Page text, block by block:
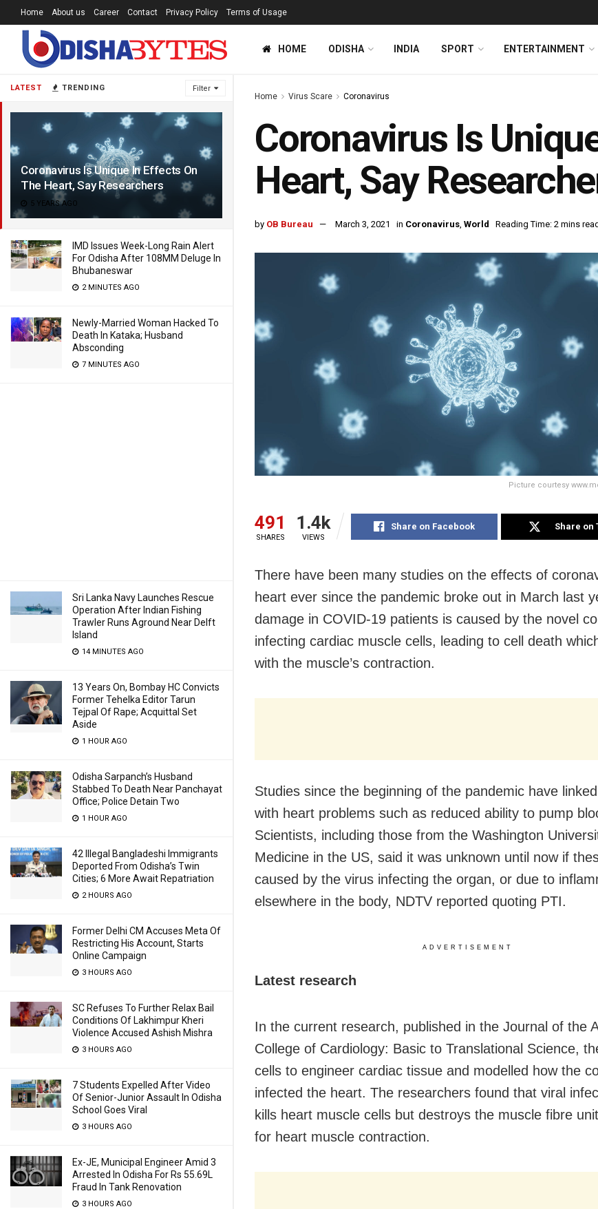
LATEST TRENDING Filter
Coronavirus Is Unique In Effects On
The Heart, Say Researchers
5 YEARS AGO
IMD Issues Week-Long Rain Alert
For Odisha After 108MM Deluge In
Bhubaneswar
2 MINUTES AGO
Newly-Married Woman Hacked To
Death In Kataka; Husband
Absconding
7 MINUTES AGO
Sri Lanka Navy Launches Rescue
Operation After Indian Fishing
Trawler Runs Aground Near Delft
Island
14 MINUTES AGO
13 Years On, Bombay HC Convicts
Former Tehelka Editor Tarun
Tejpal Of Rape; Acquittal Set
Aside
1 HOUR AGO
Odisha Sarpanch’s Husband
Stabbed To Death Near Panchayat
Office; Police Detain Two
1 HOUR AGO
42 Illegal Bangladeshi Immigrants
Deported From Odisha’s Twin
Cities; 6 More Await Repatriation
2 HOURS AGO
Former Delhi CM Accuses Meta Of
Restricting His Account, Starts
Online Campaign
3 HOURS AGO
SC Refuses To Further Relax Bail
Conditions Of Lakhimpur Kheri
Violence Accused Ashish Mishra
3 HOURS AGO
7 Students Expelled After Video
Of Senior-Junior Assault In Odisha
School Goes Viral
3 HOURS AGO
Ex-JE, Municipal Engineer Amid 3
Arrested In Odisha For Rs 55.69L
Fraud In Tank Renovation
3 HOURS AGO
Home About us Career Contact Privacy Policy Terms of Usage
HOME ODISHA INDIA SPORT ENTERTAINMENT
Home Virus Scare Coronavirus
Coronavirus Is
Heart, Say
by OB Bureau March 3, 2021 in Coronavirus, World Reading Time: 2 mins read
Picture courtesy
491
SHARES
1.4k
VIEWS
Share on Facebook Share on
There have been many studies on the effects of
heart ever since the pandemic broke out in March last
damage in COVID-19 patients is caused by the novel
infecting cardiac muscle cells, leading to cell death
with the muscle’s contraction.
Studies since the beginning of the pandemic have
with heart problems such as reduced ability to pump
Scientists, including those from the Washington
Medicine in the US, said it was unknown until now if
caused by the virus infecting the organ, or due to
elsewhere in the body, NDTV reported quoting PTI.
ADVERTISEMENT
Latest research
In the current research, published in the Journal of the
College of Cardiology: Basic to Translational Science,
cells to engineer cardiac tissue and modelled how the
infected the heart. The researchers found that viral
kills heart muscle cells but destroys the muscle fibre
for heart muscle contraction.